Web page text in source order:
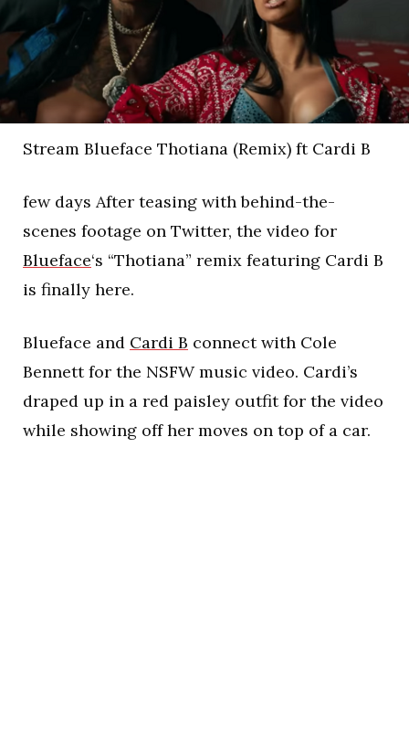
Stream Blueface Thotiana (Remix) ft Cardi B
few days After teasing with behind-the-
scenes footage on Twitter, the video for
Blueface‘s “Thotiana” remix featuring Cardi B
is finally here.
Blueface and Cardi B connect with Cole
Bennett for the NSFW music video. Cardi’s
draped up in a red paisley outfit for the video
while showing off her moves on top of a car.